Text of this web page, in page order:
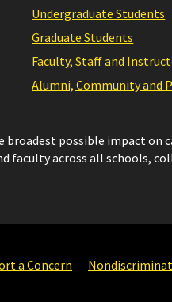
Undergraduate Students
Graduate Students
Faculty, Staff and
Alumni, Community and
broadest possible impact on
faculty across all schools,
a Concern